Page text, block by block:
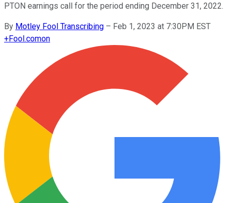
PTON earnings call for the period ending December 31, 2022.
By Motley Fool Transcribing – Feb 1, 2023 at 7:30PM EST
+Fool.comon